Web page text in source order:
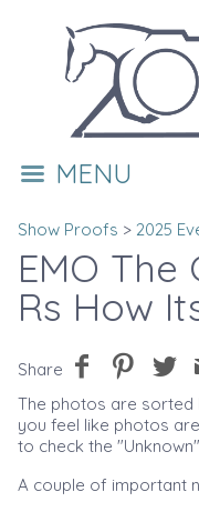
MENU
Show Proofs > 2025
EMO
Rs How
Share
The photos are sorted
you feel like photos
to check the
A couple of important